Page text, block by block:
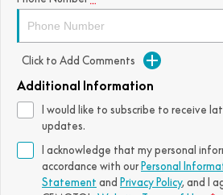
800MT EXPLORE
1000MT-X
750SR S ABS
800MT-X
800MT EXPLORE
1000MT-X
FUN
CFX-2E
Click to Add Comments
Additional Information
I would like to subscribe to receive
updates.
I acknowledge that my personal
accordance with our Personal
Statement and Privacy Policy, and I